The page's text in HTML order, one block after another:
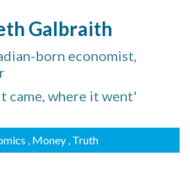
Galbraith
born economist,
came, where it went'
, Money , Truth